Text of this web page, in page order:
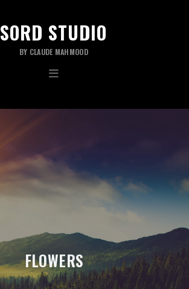
SORD STUDIO
BY CLAUDE MAHMOOD
FLOWERS